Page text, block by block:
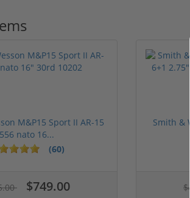
M&P15 Sport II AR-15
556 nato 16...
(60)
$749.00
Smith &